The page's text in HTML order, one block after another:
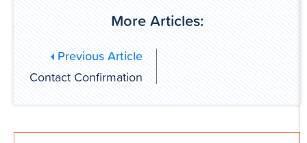
More Articles:
Previous Article
Contact Confirmation